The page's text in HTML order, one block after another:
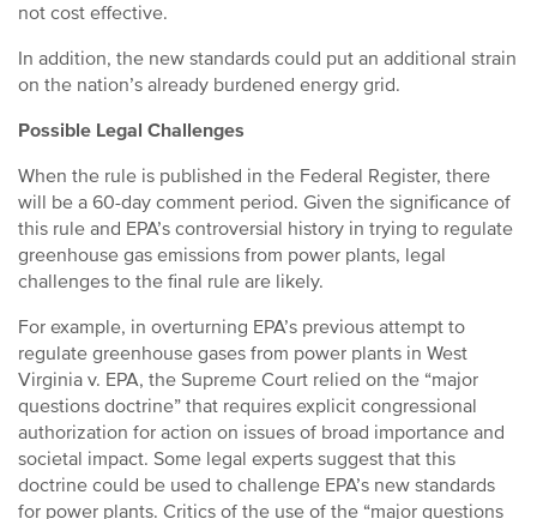
not cost effective.
In addition, the new standards could put an additional strain
on the nation’s already burdened energy grid.
Possible Legal Challenges
When the rule is published in the Federal Register, there
will be a 60-day comment period. Given the significance of
this rule and EPA’s controversial history in trying to regulate
greenhouse gas emissions from power plants, legal
challenges to the final rule are likely.
For example, in overturning EPA’s previous attempt to
regulate greenhouse gases from power plants in West
Virginia v. EPA, the Supreme Court relied on the “major
questions doctrine” that requires explicit congressional
authorization for action on issues of broad importance and
societal impact. Some legal experts suggest that this
doctrine could be used to challenge EPA’s new standards
for power plants. Critics of the use of the “major questions